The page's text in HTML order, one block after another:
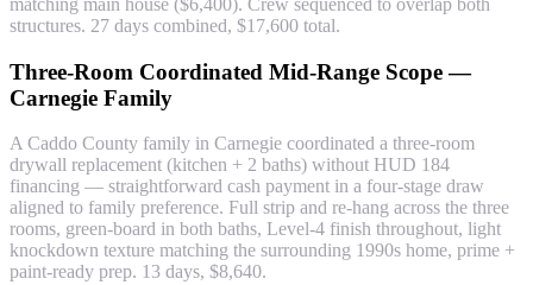
matching main house ($6,400). Crew sequenced to overlap both
structures. 27 days combined, $17,600 total.
Three-Room Coordinated Mid-Range Scope —
Carnegie Family
A Caddo County family in Carnegie coordinated a three-room
drywall replacement (kitchen + 2 baths) without HUD 184
financing — straightforward cash payment in a four-stage draw
aligned to family preference. Full strip and re-hang across the three
rooms, green-board in both baths, Level-4 finish throughout, light
knockdown texture matching the surrounding 1990s home, prime +
paint-ready prep. 13 days, $8,640.